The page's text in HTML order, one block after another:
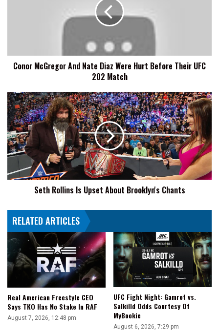
Their
UFCConor McGregor And Nate Diaz Were Hurt Before Their UFC
202 Match
Seth
Rollins
Is
Upset
About
Brooklyn's
Chants
Seth Rollins Is Upset About Brooklyn's Chants
RELATED ARTICLES
Real American Freestyle CEO
Says TKO Has No Stake In RAF
August 7, 2026, 12:48 pm
UFC Fight Night: Gamrot vs.
Salkilld Odds Courtesy Of
MyBookie
August 6, 2026, 7:29 pm